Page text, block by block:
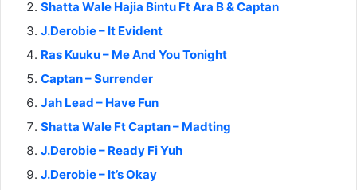
Shatta Wale Hajia Bintu Ft Ara B & Captan
J.Derobie – It Evident
Ras Kuuku – Me And You Tonight
Captan – Surrender
Jah Lead – Have Fun
Shatta Wale Ft Captan – Madting
J.Derobie – Ready Fi Yuh
J.Derobie – It’s Okay